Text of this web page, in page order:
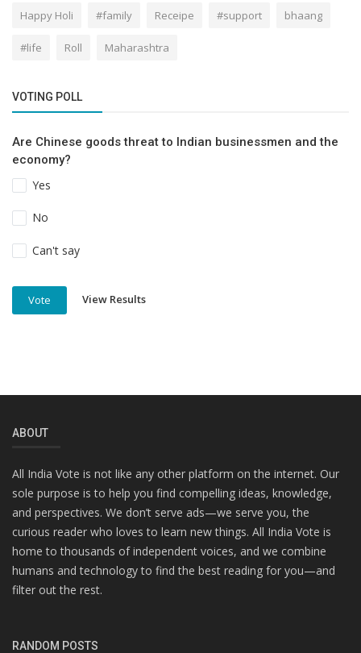
Happy Holi #family Receipe #support bhaang
#life Roll Maharashtra
VOTING POLL
Are Chinese goods threat to Indian businessmen and the
economy?
Yes
No
Can't say
Vote View Results
ABOUT
All India Vote is not like any other platform on the internet. Our
sole purpose is to help you find compelling ideas, knowledge,
and perspectives. We don’t serve ads—we serve you, the
curious reader who loves to learn new things. All India Vote is
home to thousands of independent voices, and we combine
humans and technology to find the best reading for you—and
filter out the rest.
RANDOM POSTS